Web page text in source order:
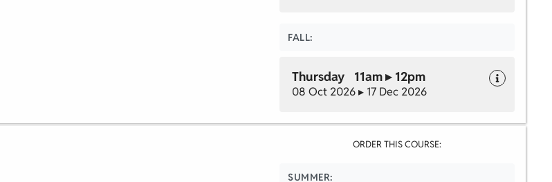
FALL:
Thursday 11am ▸ 12pm
08 Oct 2026 ▸ 17 Dec 2026
ORDER THIS COURSE:
SUMMER: